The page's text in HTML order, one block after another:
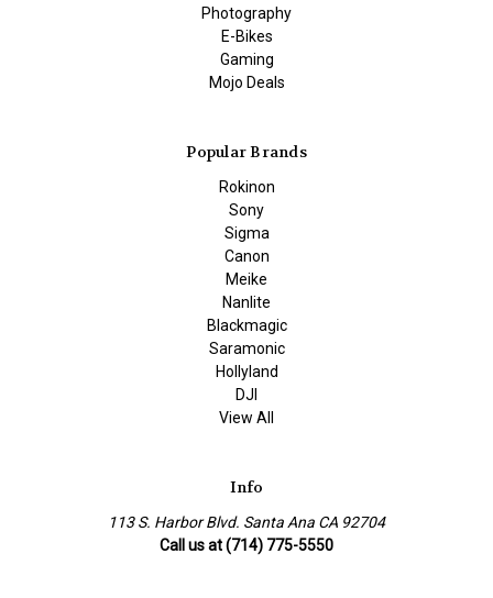
Photography
E-Bikes
Gaming
Mojo Deals
Popular Brands
Rokinon
Sony
Sigma
Canon
Meike
Nanlite
Blackmagic
Saramonic
Hollyland
DJI
View All
Info
113 S. Harbor Blvd. Santa Ana CA 92704
Call us at (714) 775-5550